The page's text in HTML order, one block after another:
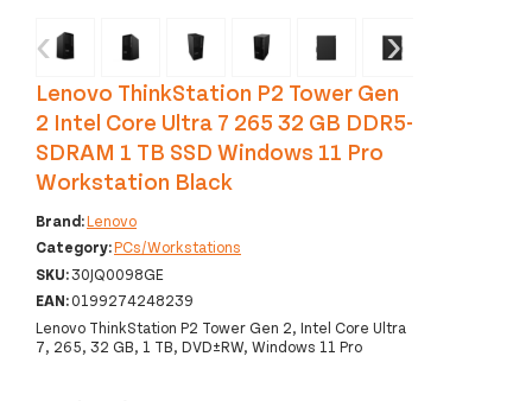
‹ ›
Lenovo ThinkStation P2 Tower Gen
2 Intel Core Ultra 7 265 32 GB DDR5-
SDRAM 1 TB SSD Windows 11 Pro
Workstation Black
Brand:Lenovo
Category:PCs/Workstations
SKU:30JQ0098GE
EAN:0199274248239
Lenovo ThinkStation P2 Tower Gen 2, Intel Core Ultra
7, 265, 32 GB, 1 TB, DVD±RW, Windows 11 Pro